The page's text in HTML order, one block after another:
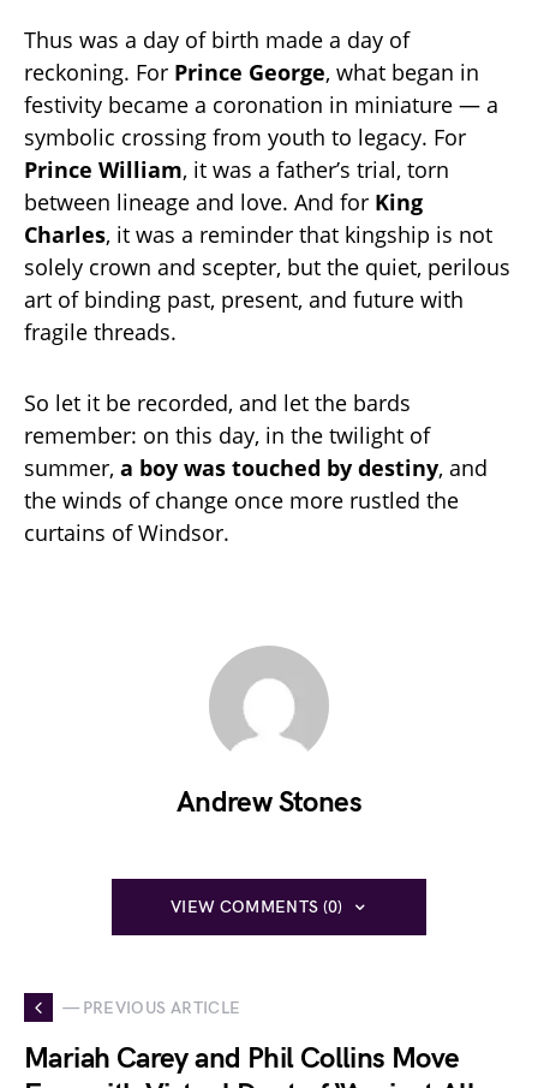
Thus was a day of birth made a day of
reckoning. For Prince George, what began in
festivity became a coronation in miniature — a
symbolic crossing from youth to legacy. For
Prince William, it was a father’s trial, torn
between lineage and love. And for King
Charles, it was a reminder that kingship is not
solely crown and scepter, but the quiet, perilous
art of binding past, present, and future with
fragile threads.
So let it be recorded, and let the bards
remember: on this day, in the twilight of
summer, a boy was touched by destiny, and
the winds of change once more rustled the
curtains of Windsor.
Andrew Stones
VIEW COMMENTS (0)
— PREVIOUS ARTICLE
Mariah Carey and Phil Collins Move